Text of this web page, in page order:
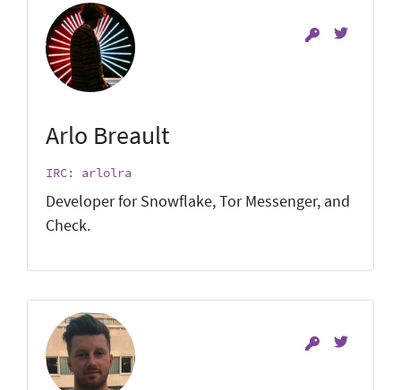
Arlo Breault
IRC: arlolra
Developer for Snowflake, Tor Messenger, and
Check.